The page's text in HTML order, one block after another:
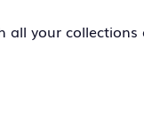
your collections